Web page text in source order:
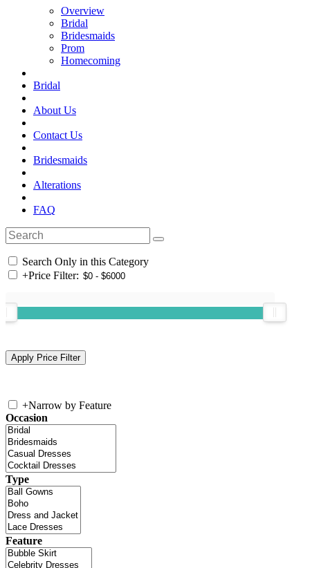
Overview
Bridal
Bridesmaids
Prom
Homecoming
Bridal
About Us
Contact Us
Bridesmaids
Alterations
FAQ
Search Only in this Category
+Price Filter:
+Narrow by Feature
Occasion
Type
Feature